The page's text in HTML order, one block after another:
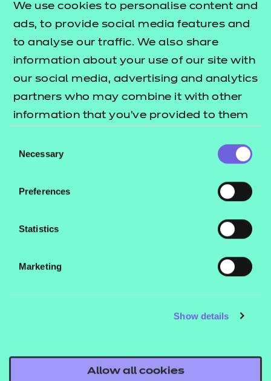
We use cookies to personalise content and
ads, to provide social media features and
to analyse our traffic. We also share
information about your use of our site with
our social media, advertising and analytics
partners who may combine it with other
information that you’ve provided to them
their services.
Selection
Necessary
Preferences
Statistics
Marketing
Show details
Allow all cookies
As part of our free offer we have provided access to
3 session packs covering some of the key topic
areas across each of the performance outcomes.
Activity sheets
Home study activities
Qualification Specification.
This download includes SCORM versions for use in a
learning management system (such as Moodle or
Blackboard) and NON SCORM versions which can
be viewed in a web browser. See our guideHow to
you can run these files in different environments.